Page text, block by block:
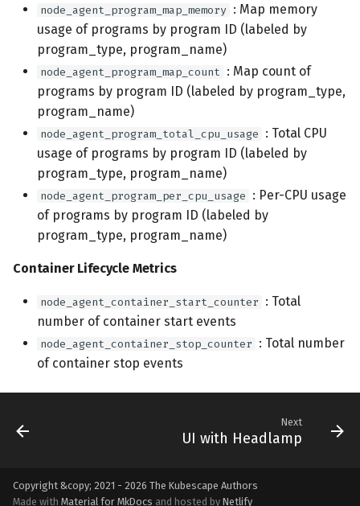
node_agent_program_map_memory : Map memory
usage of programs by program ID (labeled by
program_type, program_name)
node_agent_program_map_count : Map count of
programs by program ID (labeled by program_type,
program_name)
node_agent_program_total_cpu_usage : Total CPU
usage of programs by program ID (labeled by
program_type, program_name)
node_agent_program_per_cpu_usage : Per-CPU usage
of programs by program ID (labeled by
program_type, program_name)
Container Lifecycle Metrics
node_agent_container_start_counter : Total
number of container start events
node_agent_container_stop_counter : Total number
of container stop events
Next
UI with Headlamp
Copyright &copy; 2021 - 2026 The Kubescape Authors
Made with Material for MkDocs and hosted by Netlify